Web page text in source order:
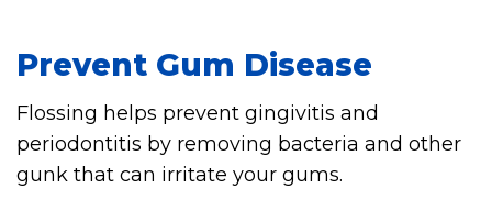
Prevent Gum Disease
Flossing helps prevent gingivitis and
periodontitis by removing bacteria and other
gunk that can irritate your gums.